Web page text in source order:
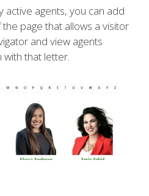
active agents, you can add
page that allows a visitor
and view agents
with that letter.